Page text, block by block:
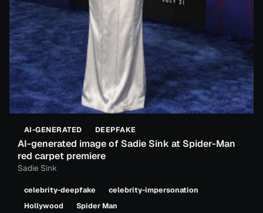
AI-GENERATED DEEPFAKE
AI-generated image of Sadie Sink at Spider-Man
red carpet premiere
Sadie Sink
celebrity-deepfake
celebrity-impersonation
Hollywood
Spider Man